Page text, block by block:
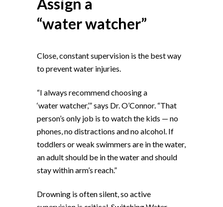
“water watcher”
Close, constant supervision is the best way
to prevent water injuries.
“I always recommend choosing a
‘water watcher,’” says Dr. O’Connor. “That
person’s only job is to watch the kids — no
phones, no distractions and no alcohol. If
toddlers or weak swimmers are in the water,
an adult should be in the water and should
stay within arm’s reach.”
Drowning is often silent, so active